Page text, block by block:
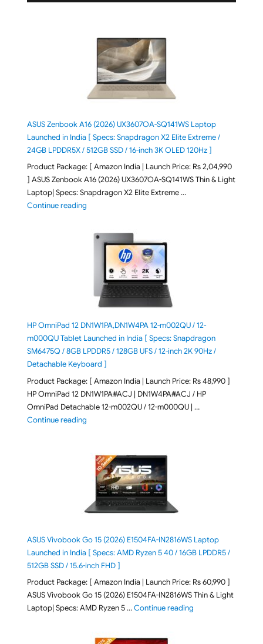
ASUS Zenbook A16 (2026) UX3607OA-SQ141WS Laptop
Launched in India [ Specs: Snapdragon X2 Elite Extreme /
24GB LPDDR5X / 512GB SSD / 16-inch 3K OLED 120Hz ]
Product Package: [ Amazon India | Launch Price: Rs 2,04,990
] ASUS Zenbook A16 (2026) UX3607OA-SQ141WS Thin & Light
Laptop| Specs: Snapdragon X2 Elite Extreme …
Continue reading"ASUS Zenbook A16 (2026) UX3607OA-SQ141WS
HP OmniPad 12 DN1W1PA,DN1W4PA 12-m002QU / 12-
m000QU Tablet Launched in India [ Specs: Snapdragon
SM6475Q / 8GB LPDDR5 / 128GB UFS / 12-inch 2K 90Hz /
Detachable Keyboard ]
Product Package: [ Amazon India | Launch Price: Rs 48,990 ]
HP OmniPad 12 DN1W1PA#ACJ | DN1W4PA#ACJ / HP
OmniPad Detachable 12-m002QU / 12-m000QU | …
Continue reading"HP OmniPad 12 DN1W1PA,DN1W4PA 12-
ASUS Vivobook Go 15 (2026) E1504FA-IN2816WS Laptop
Launched in India [ Specs: AMD Ryzen 5 40 / 16GB LPDDR5 /
512GB SSD / 15.6-inch FHD ]
Product Package: [ Amazon India | Launch Price: Rs 60,990 ]
ASUS Vivobook Go 15 (2026) E1504FA-IN2816WS Thin & Light
Laptop| Specs: AMD Ryzen 5 …Continue reading"ASUS Vivobook Go